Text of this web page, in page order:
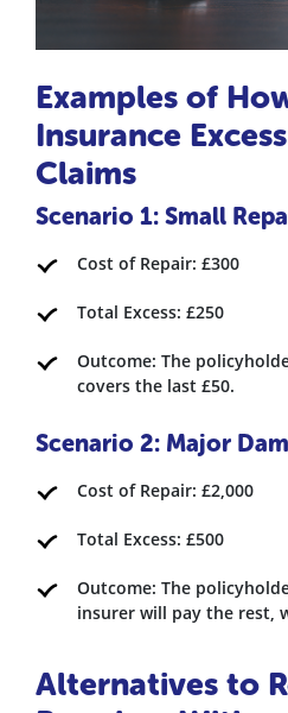
Examples of
Insurance
Claims
Scenario 1: Small
Cost of Repair: £300
Total Excess: £250
Outcome: The
covers the last £50.
Scenario 2: Major
Cost of Repair: £2,000
Total Excess: £500
Outcome: The
insurer will pay the rest,
Alternatives to